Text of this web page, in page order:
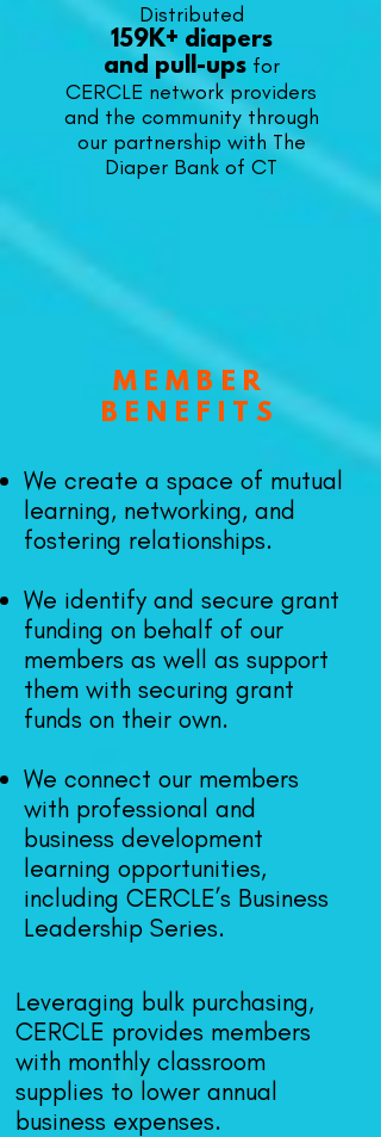
Distributed
159K+ diapers
and pull-ups for
CERCLE network providers
and the community through
our partnership with The
Diaper Bank of CT
MEMBER
BENEFITS
We create a space of mutual
learning, networking, and
fostering relationships.
We identify and secure grant
funding on behalf of our
members as well as support
them with securing grant
funds on their own.
We connect our members
with professional and
business development
learning opportunities,
including CERCLE’s Business
Leadership Series.
Leveraging bulk purchasing,
CERCLE provides members
with monthly classroom
supplies to lower annual
business expenses.